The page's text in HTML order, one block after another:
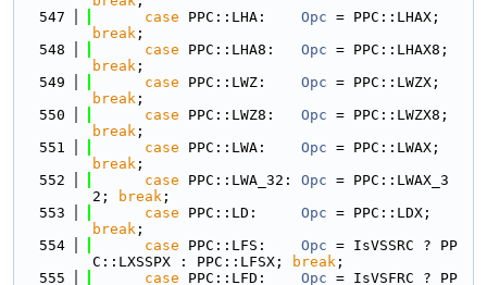
  547
case PPC::LHA: Opc
break ;
  548
case PPC::LHA8: Opc
break ;
  549
case PPC::LWZ: Opc
break ;
  550
case PPC::LWZ8: Opc
break ;
  551
case PPC::LWA: Opc
break ;
  552
case PPC::LWA_32: Opc = PPC::LWAX_3
2;
break ;
  553
case PPC::LD: Opc
break ;
  554
case PPC::LFS: Opc = IsVSSRC ? PP
C::LXSSPX : PPC::LFSX;
break ;
  555
case PPC::LFD: Opc = IsVSFRC ? PP